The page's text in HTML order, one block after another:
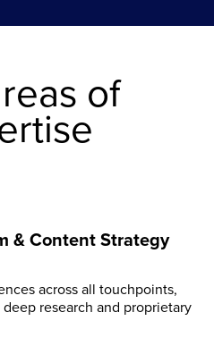
of
& Content Strategy
across all touchpoints,
research and proprietary